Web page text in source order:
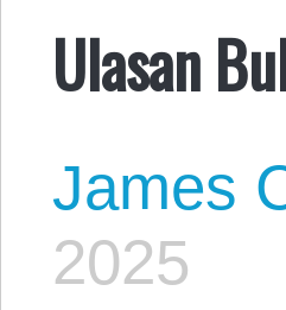
Ulasan
James
2025